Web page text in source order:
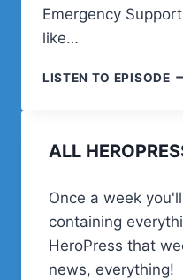
Emergency
like…
LISTEN TO EPISODE
ALL
Once a week
containing
HeroPress that
news, everything!